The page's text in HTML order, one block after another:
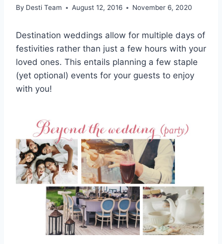
By Desti Team August 12, 2016 November 6, 2020
Destination weddings allow for multiple days of
festivities rather than just a few hours with your
loved ones. This entails planning a few staple
(yet optional) events for your guests to enjoy
with you!